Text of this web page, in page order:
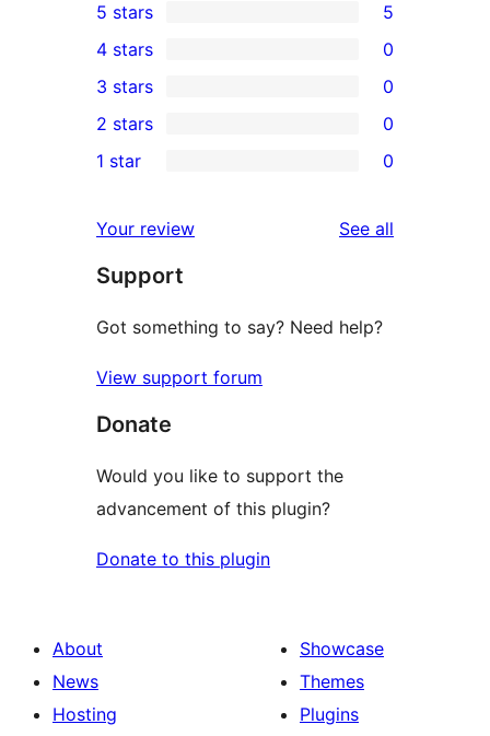
5
5-
star
reviews
5 stars 5
4-
star
reviews
4 stars 0
0
3-
star
3 stars 0
2-
reviews
2 stars 0
star
reviews
1 star 0
Your review See all
Support
Got something to say? Need help?
View support forum
Donate
Would you like to support the
advancement of this plugin?
Donate to this plugin
About
News
Hosting
Showcase
Themes
Plugins